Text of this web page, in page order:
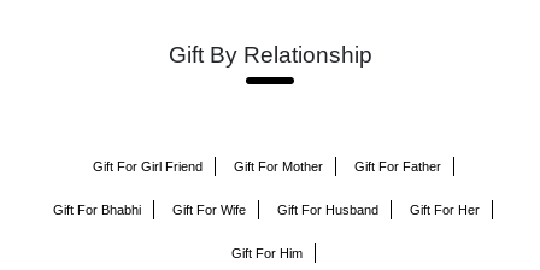
Gift By Relationship
Gift For Girl Friend Gift For Mother Gift For Father
Gift For Bhabhi Gift For Wife Gift For Husband Gift For Her
Gift For Him